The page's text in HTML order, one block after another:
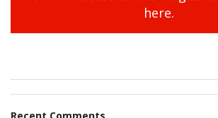
here.